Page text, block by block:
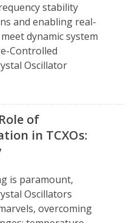
stability
and enabling real-
dynamic system
Controlled
Oscillator
of
in TCXOs:
is paramount,
Oscillators
overcoming